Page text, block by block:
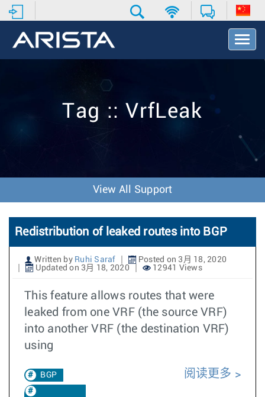
T
o
v
o
n
Tag :: VrfLeak
View All Support
Redistribution of leaked routes into BGP
Written by Ruhi Saraf
Posted on 3月 18, 2020
Updated on 3月 18, 2020
12941 Views
This feature allows routes that were
leaked from one VRF (the source VRF)
into another VRF (the destination VRF)
using
BGP 阅读更多